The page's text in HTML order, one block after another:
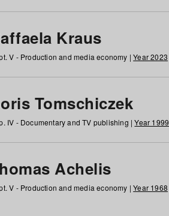
Kraus
V - Production and media economy |Year 2023
Tomschiczek
IV - Documentary and TV publishing |Year 1999
Achelis
V - Production and media economy |Year 1968